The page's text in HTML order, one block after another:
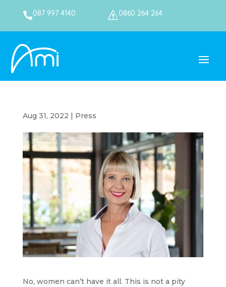
087 997 4140 s0860 264 264
Aug 31, 2022 | Press
No, women can’t have it all. This is not a pity